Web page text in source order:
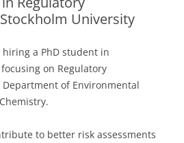
University
a PhD student in
on Regulatory
of Environmental
to better risk assessments